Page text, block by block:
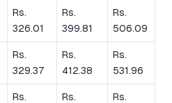
Rs.
326.01
Rs.
399.81
Rs.
506.09
Rs.
329.37
Rs.
412.38
Rs.
531.96
Rs.
Rs.
Rs.